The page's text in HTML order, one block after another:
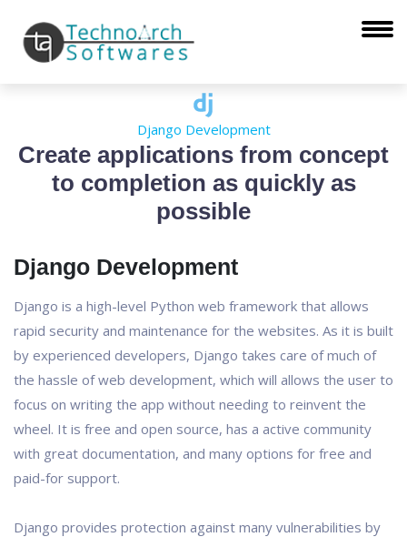
Django Development
Create applications from concept
to completion as quickly as
possible
Django Development
Django is a high-level Python web framework that allows
rapid security and maintenance for the websites. As it is built
by experienced developers, Django takes care of much of
the hassle of web development, which will allows the user to
focus on writing the app without needing to reinvent the
wheel. It is free and open source, has a active community
with great documentation, and many options for free and
paid-for support.
Django provides protection against many vulnerabilities by